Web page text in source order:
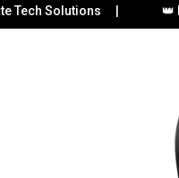
Computers
Notebooks
Solutions 👑